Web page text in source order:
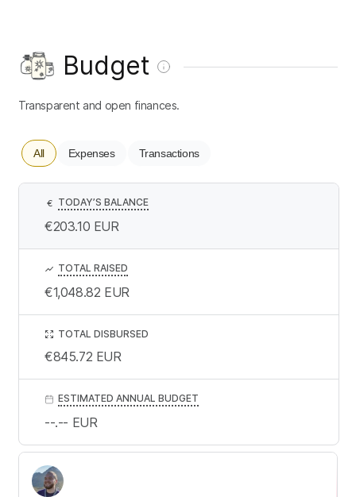
Budget
Transparent and open finances.
All Expenses Transactions
€ TODAY’S BALANCE
€203.10 EUR
TOTAL RAISED
€1,048.82 EUR
TOTAL DISBURSED
€845.72 EUR
ESTIMATED ANNUAL BUDGET
--.-- EUR